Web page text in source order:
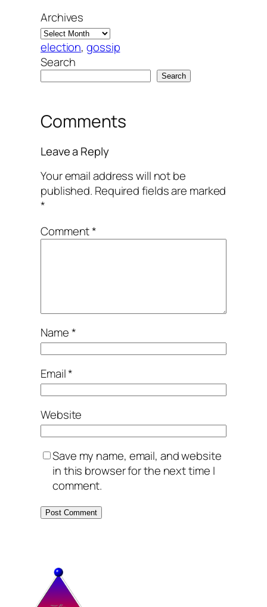
Archives
election, gossip
Search
Search
Comments
Leave a Reply
Your email address will not be
published. Required fields are marked
*
Comment*
Name*
Email*
Website
Save my name, email, and website
in this browser for the next time I
comment.